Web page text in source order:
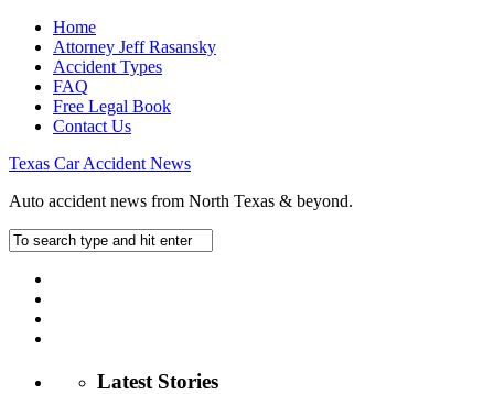
Home
Attorney Jeff Rasansky
Accident Types
FAQ
Free Legal Book
Contact Us
Texas Car Accident News
Auto accident news from North Texas & beyond.
Latest Stories